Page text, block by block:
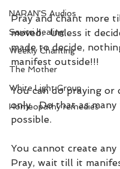
NARAN'S Audios
Savitri healing
Weekly Chanting
The Mother
White Light Group
Homeopathy remedies
Pray and chant more
moved.  Unless it
made to decide,
manifest outside!!!
You can do praying or
only.  Do that as many
possible.
You cannot create
Pray, wait till it